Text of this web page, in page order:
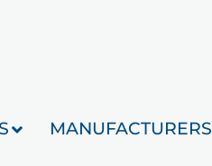
MANUFACTURERS